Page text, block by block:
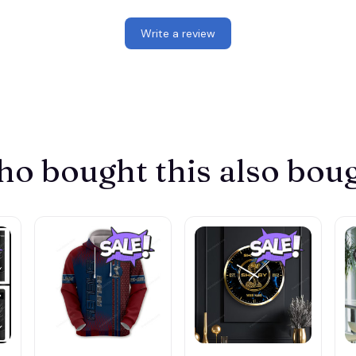
Write a review
bought this also